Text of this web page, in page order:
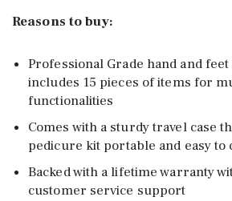
Reasons to buy:
Professional Grade hand and
includes 15 pieces of items for
functionalities
Comes with a sturdy travel case
pedicure kit portable and easy to
Backed with a lifetime warranty
customer service support